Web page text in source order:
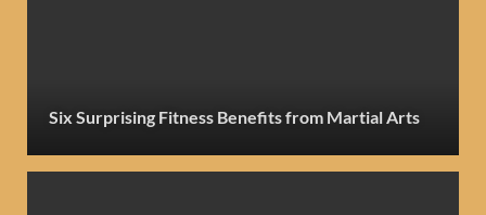
Six Surprising Fitness Benefits from Martial Arts